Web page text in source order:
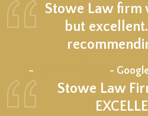
Stowe Law firm
but
– -
Stowe Law